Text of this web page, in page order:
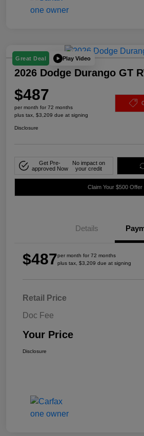
Great Deal Play Video
2026 Dodge Durango GT
$487
per month for 72 months
plus tax, $3,209 due at signing
Disclosure
Get Pre-
approved Now
No impact on
your credit
Claim Your $500 Offer
Details
$487per month for 72 months
plus tax, $3,209 due at signing
Retail Price
Doc Fee
Your Price
Disclosure